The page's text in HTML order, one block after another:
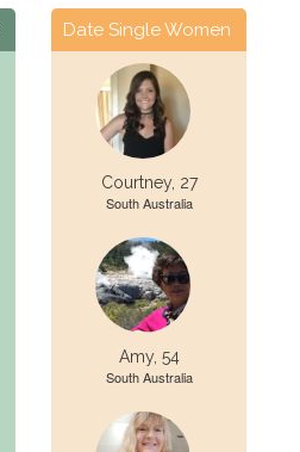
Date Single Women
Courtney, 27
South Australia
Amy, 54
South Australia